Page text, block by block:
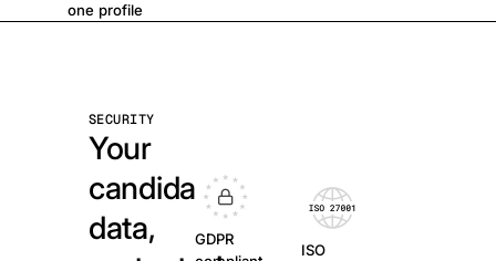
one profile
SECURITY
Your
candidate
data,
GDPR
ISO